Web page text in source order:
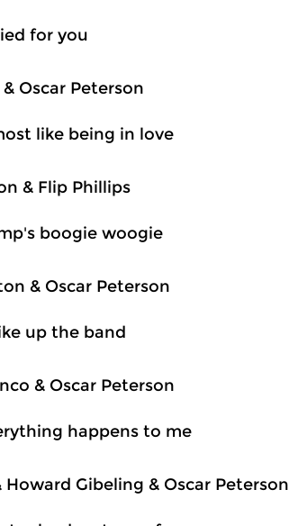
for you
Oscar Peterson
like being in love
& Flip Phillips
boogie woogie
& Oscar Peterson
up the band
& Oscar Peterson
happens to me
Howard Gibeling & Oscar Peterson